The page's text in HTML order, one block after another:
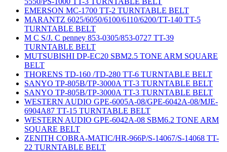
EMERSON MC-1700 TT-2 TURNTABLE BELT
MARANTZ 6025/6050/6100/6110/6200/TT-140 TT-5
TURNTABLE BELT
M C S/J. C penney 853-0305/853-0727 TT-39
TURNTABLE BELT
MUTSUBISHI DP-EC20 SBM2.5 TONE ARM SQUARE
BELT
THORENS TD-160 /TD-280 TT-6 TURNTABLE BELT
SANYO TP-805B/TP-3000A TT-3 TURNTABLE BELT
SANYO TP-805B/TP-3000A TT-3 TURNTABLE BELT
WESTERN AUDIO GPE-6005A-08/GPE-6042A-08/MJE-
6904A87 TT-15 TURNTABLE BELT
WESTERN AUDIO GPE-6042A-08 SBM6.2 TONE ARM
SQUARE BELT
ZENITH COBRA-MATIC/HR-966P/S-14067/S-14068 TT-
22 TURNTABLE BELT